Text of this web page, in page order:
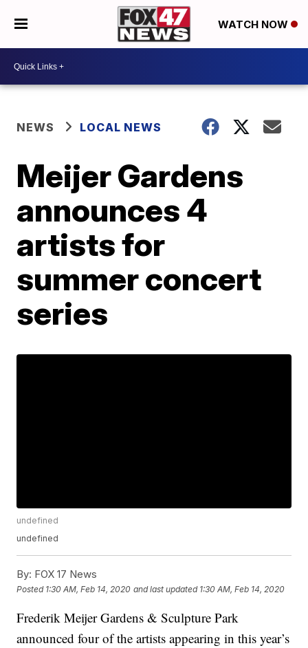
WATCH NOW
NEWS LOCAL NEWS
Meijer Gardens
announces 4
artists for
summer concert
series
undefined
undefined
By: FOX 17 News
Posted 1:30 AM, Feb 14, 2020 and last updated 1:30 AM, Feb 14, 2020
Frederik Meijer Gardens & Sculpture Park
announced four of the artists appearing in this year’s